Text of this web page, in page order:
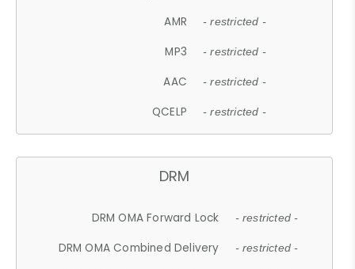
AMR - restricted -
MP3 - restricted -
AAC - restricted -
QCELP - restricted -
DRM
DRM OMA Forward Lock - restricted -
DRM OMA Combined Delivery - restricted -